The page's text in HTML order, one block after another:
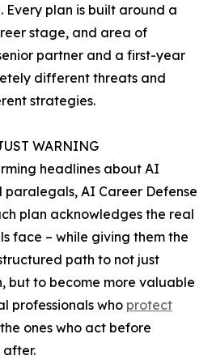
Every plan is built around a
stage, and area of
partner and a first-year
different threats and
strategies.
WARNING
headlines about AI
AI Career Defense
plan acknowledges the real
face – while giving them the
path to not just
but to become more valuable
professionals who protect
ones who act before
after.